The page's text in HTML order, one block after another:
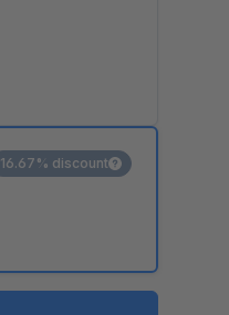
16.67% discount